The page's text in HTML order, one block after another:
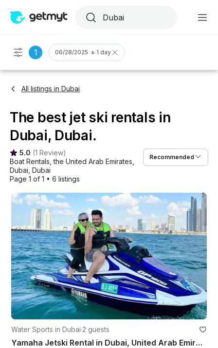
1 06/28/2025 ± 1 day
All listings in Dubai
The best jet ski rentals in
Dubai, Dubai.
5.0 (1 Review)
Boat Rentals , the United Arab Emirates
Dubai Dubai
Page 1 of 1 • 6 listings
Recommended
Water Sports in Dubai·2 guests
Yamaha Jetski Rental in Dubai, United Arab Emirates